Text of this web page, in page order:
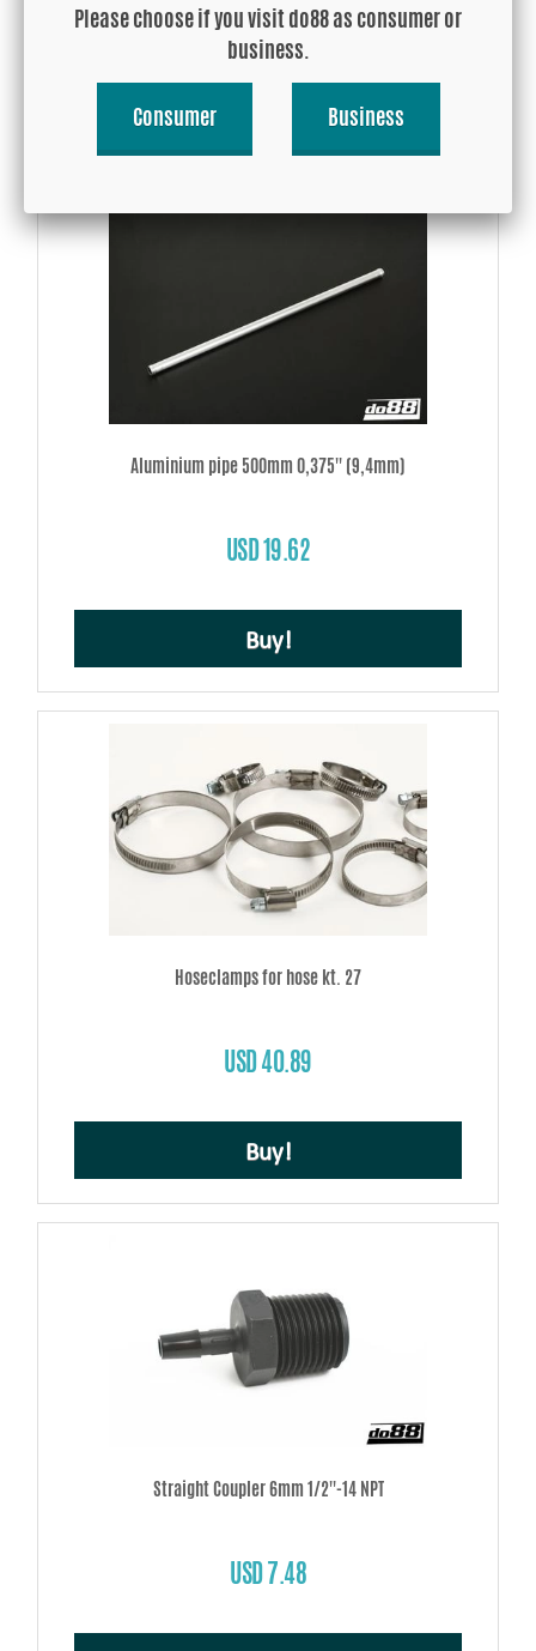
USD 217.98
Aluminium pipe 500mm 0,375'' (9,4mm)
USD 19.62
Buy!
Hoseclamps for hose kt. 27
USD 40.89
Buy!
Straight Coupler 6mm 1/2''-14 NPT
USD 7.48
Please choose if you visit do88 as consumer or
business.
Consumer Business